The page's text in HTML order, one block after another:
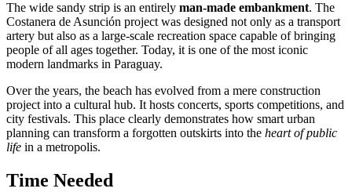
The wide sandy strip is an entirely man-made embankment. The
Costanera de Asunción project was designed not only as a transport
artery but also as a large-scale recreation space capable of bringing
people of all ages together. Today, it is one of the most iconic
modern landmarks in Paraguay.
Over the years, the beach has evolved from a mere construction
project into a cultural hub. It hosts concerts, sports competitions, and
city festivals. This place clearly demonstrates how smart urban
planning can transform a forgotten outskirts into the heart of public
life in a metropolis.
Time Needed